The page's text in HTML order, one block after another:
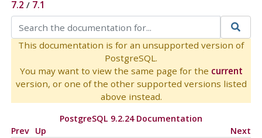
7.2 / 7.1
This documentation is for an unsupported version of
PostgreSQL.
You may want to view the same page for the current
version, or one of the other supported versions listed
above instead.
PostgreSQL 9.2.24 Documentation
Prev Up Next